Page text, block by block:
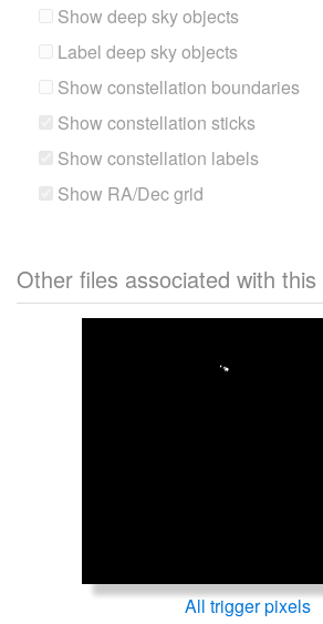
Show deep sky objects
Label deep sky objects
Show constellation boundaries
Show constellation sticks
Show constellation labels
Show RA/Dec grid
Other files associated with this
All trigger pixels